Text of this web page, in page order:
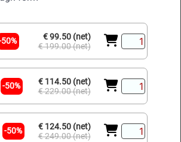
€ 99.50 (net)
€ 199.00 (net)
-50%
€ 114.50 (net)
€ 229.00 (net)
-50%
€ 124.50 (net)
€ 249.00 (net)